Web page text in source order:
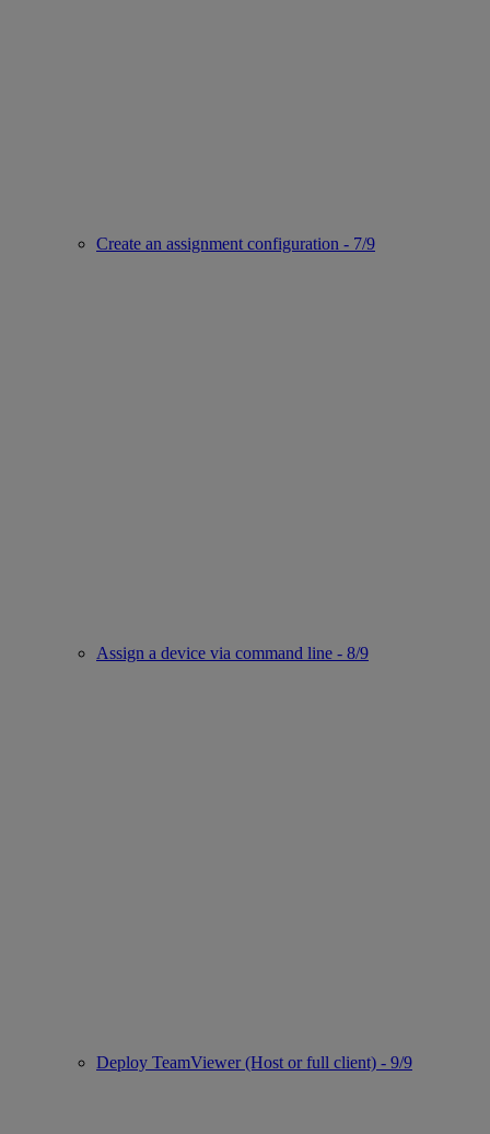
Create an assignment configuration - 7/9
Assign a device via command line - 8/9
Deploy TeamViewer (Host or full client) - 9/9